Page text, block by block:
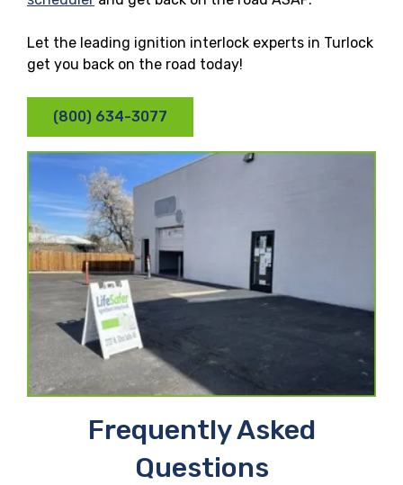
Let the leading ignition interlock experts in Turlock
get you back on the road today!
(800) 634-3077
Frequently Asked
Questions